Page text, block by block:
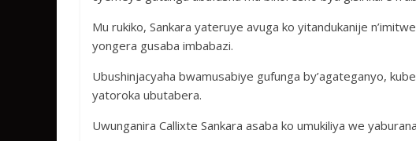
Mu rukiko, Sankara yateruye avuga ko yitandukanije
yongera gusaba imbabazi.
Ubushinjacyaha bwamusabiye gufunga by’agateganyo,
yatoroka ubutabera.
Uwunganira Callixte Sankara asaba ko umukiliya we